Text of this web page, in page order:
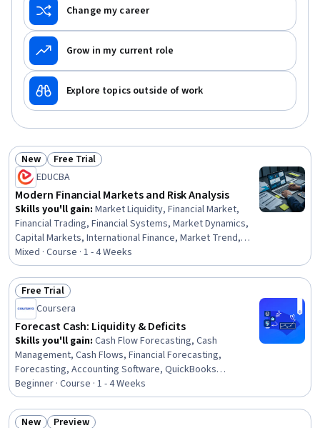
Change my career
Grow in my current role
Explore topics outside of work
Status: New
New Status: Free Trial
Free Trial
EDUCBA
Modern Financial Markets and Risk Analysis
Skills you'll gain: Market Liquidity, Financial Market,
Financial Trading, Financial Systems, Market Dynamics,
Capital Markets, International Finance, Market Trend,
Finance, Securities Trading, Financial Regulation,
Corporate Finance, Financial Policy, Blockchain, Risk
Analysis, Bank Regulations, Loans, Economics, Strategic
Decision-Making, Decision Making
Mixed · Course · 1 - 4 Weeks
Status: Free Trial
Free Trial
Coursera
Forecast Cash: Liquidity & Deficits
Skills you'll gain: Cash Flow Forecasting, Cash
Management, Cash Flows, Financial Forecasting,
Forecasting, Accounting Software, QuickBooks
(Accounting Software), Financial Modeling
Beginner · Course · 1 - 4 Weeks
New Preview